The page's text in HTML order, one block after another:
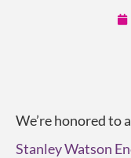
We’re honored to
Stanley Watson